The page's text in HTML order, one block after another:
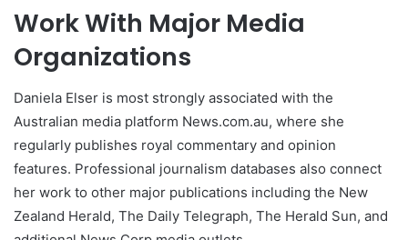
Work With Major Media
Organizations
Daniela Elser is most strongly associated with the
Australian media platform News.com.au, where she
regularly publishes royal commentary and opinion
features. Professional journalism databases also connect
her work to other major publications including the New
Zealand Herald, The Daily Telegraph, The Herald Sun, and